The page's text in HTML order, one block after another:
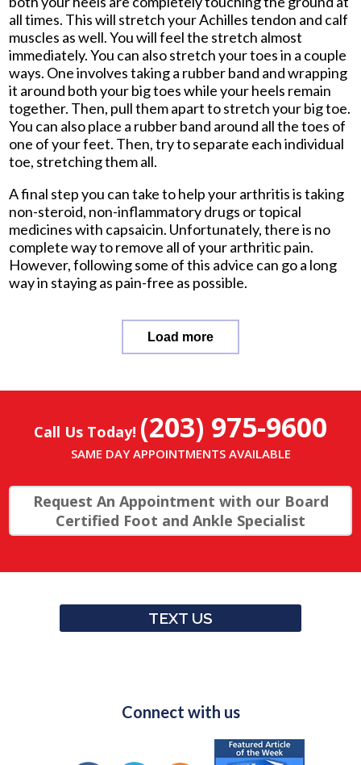
all times. This will stretch your Achilles tendon and calf
muscles as well. You will feel the stretch almost
immediately. You can also stretch your toes in a couple
ways. One involves taking a rubber band and wrapping
it around both your big toes while your heels remain
together. Then, pull them apart to stretch your big toe.
You can also place a rubber band around all the toes of
one of your feet. Then, try to separate each individual
toe, stretching them all.
A final step you can take to help your arthritis is taking
non-steroid, non-inflammatory drugs or topical
medicines with capsaicin. Unfortunately, there is no
complete way to remove all of your arthritic pain.
However, following some of this advice can go a long
way in staying as pain-free as possible.
Load more
Call Us Today! (203) 975-9600
SAME DAY APPOINTMENTS AVAILABLE
Request An Appointment with our Board
Certified Foot and Ankle Specialist
TEXT US
Connect with us